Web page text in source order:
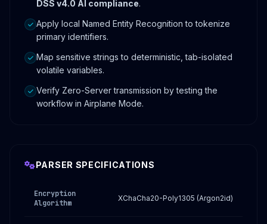
DSS v4.0 AI compliance.
Apply local Named Entity Recognition to tokenize
primary identifiers.
Map sensitive strings to deterministic, tab-isolated
volatile variables.
Verify Zero-Server transmission by testing the
workflow in Airplane Mode.
PARSER SPECIFICATIONS
Encryption
Algorithm
XChaCha20-Poly1305 (Argon2id)